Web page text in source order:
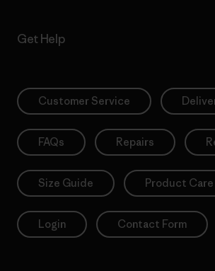
Get Help
Customer Service
FAQs Repairs
Size Guide Product Care
Login Contact Form